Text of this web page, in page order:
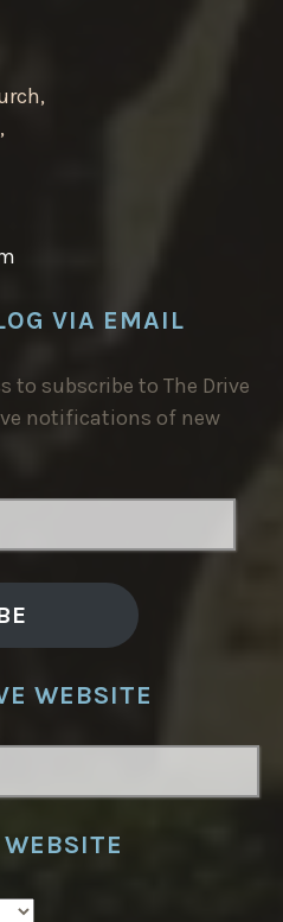
VIA EMAIL
to subscribe to The Drive
notifications of new
WEBSITE